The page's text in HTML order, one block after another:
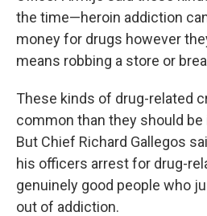
the time—heroin addiction
money for drugs however
means robbing a store or
These kinds of drug-related
common than they should
But Chief Richard Gallegos
his officers arrest for drug-
genuinely good people who
out of addiction.